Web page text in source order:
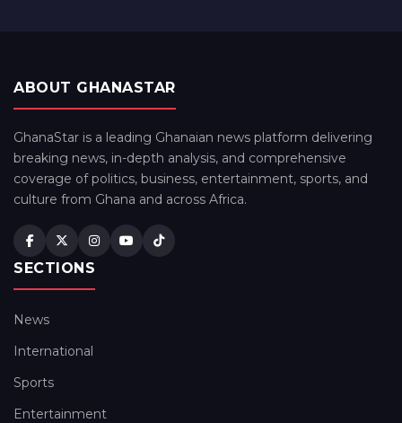
ABOUT GHANASTAR
GhanaStar is a leading Ghanaian news platform delivering
breaking news, in-depth analysis, and comprehensive
coverage of politics, business, entertainment, sports, and
culture from Ghana and across Africa.
SECTIONS
News
International
Sports
Entertainment